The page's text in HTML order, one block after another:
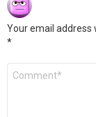
Your email address
*
Comment